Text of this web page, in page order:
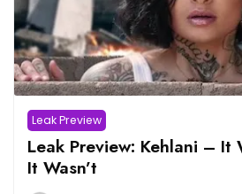
Leak Preview
Leak Preview: Kehlani – It
It Wasn’t